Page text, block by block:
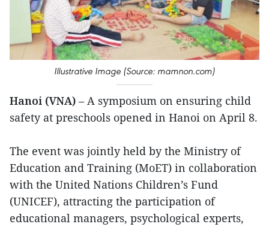
Illustrative Image (Source: mamnon.com)
Hanoi (VNA) – A symposium on ensuring child
safety at preschools opened in Hanoi on April 8.
The event was jointly held by the Ministry of
Education and Training (MoET) in collaboration
with the United Nations Children’s Fund
(UNICEF), attracting the participation of
educational managers, psychological experts,